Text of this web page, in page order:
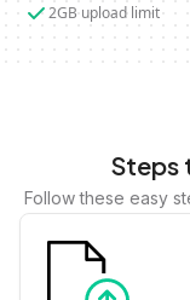
2GB upload limit
Steps
Follow these easy